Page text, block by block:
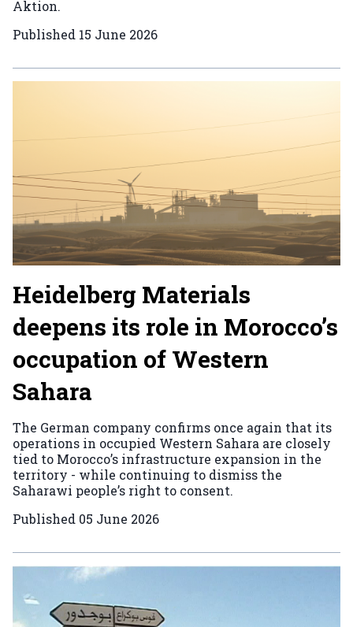
Aktion.
Published 15 June 2026
Heidelberg Materials
deepens its role in Morocco’s
occupation of Western
Sahara
The German company confirms once again that its
operations in occupied Western Sahara are closely
tied to Morocco’s infrastructure expansion in the
territory - while continuing to dismiss the
Saharawi people’s right to consent.
Published 05 June 2026